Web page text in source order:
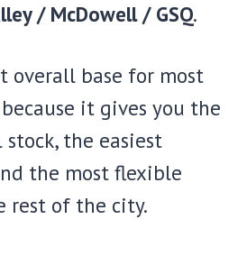
/ McDowell / GSQ.
overall base for most
it gives you the
the easiest
the most flexible
rest of the city.